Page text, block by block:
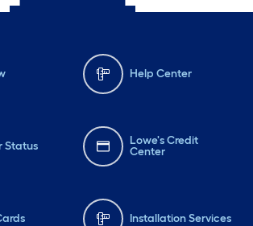
Help Center
Status
Lowe's Credit
Center
Installation Services